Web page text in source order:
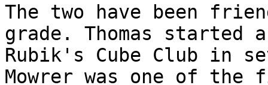
The two have been
grade. Thomas started a
Rubik's Cube Club in
Mowrer was one of